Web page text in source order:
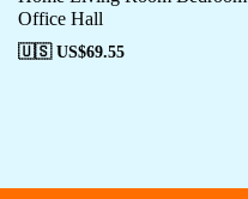
Office Hall
🇺🇸 US$69.55